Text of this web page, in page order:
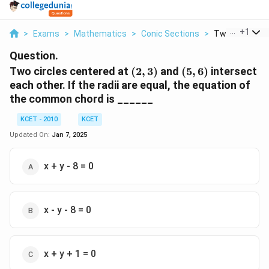
> Exams > Mathematics > Conic Sections > Two Circles
+1
Question.
Two circles centered at (2,
3)
(2, 3) and (5,
6)
(5,6) intersect
each other. If the radii are equal, the equation of
the common chord is ______
KCET - 2010
KCET
Updated On: Jan 7, 2025
x + y - 8 = 0
x - y - 8 = 0
x + y + 1 = 0